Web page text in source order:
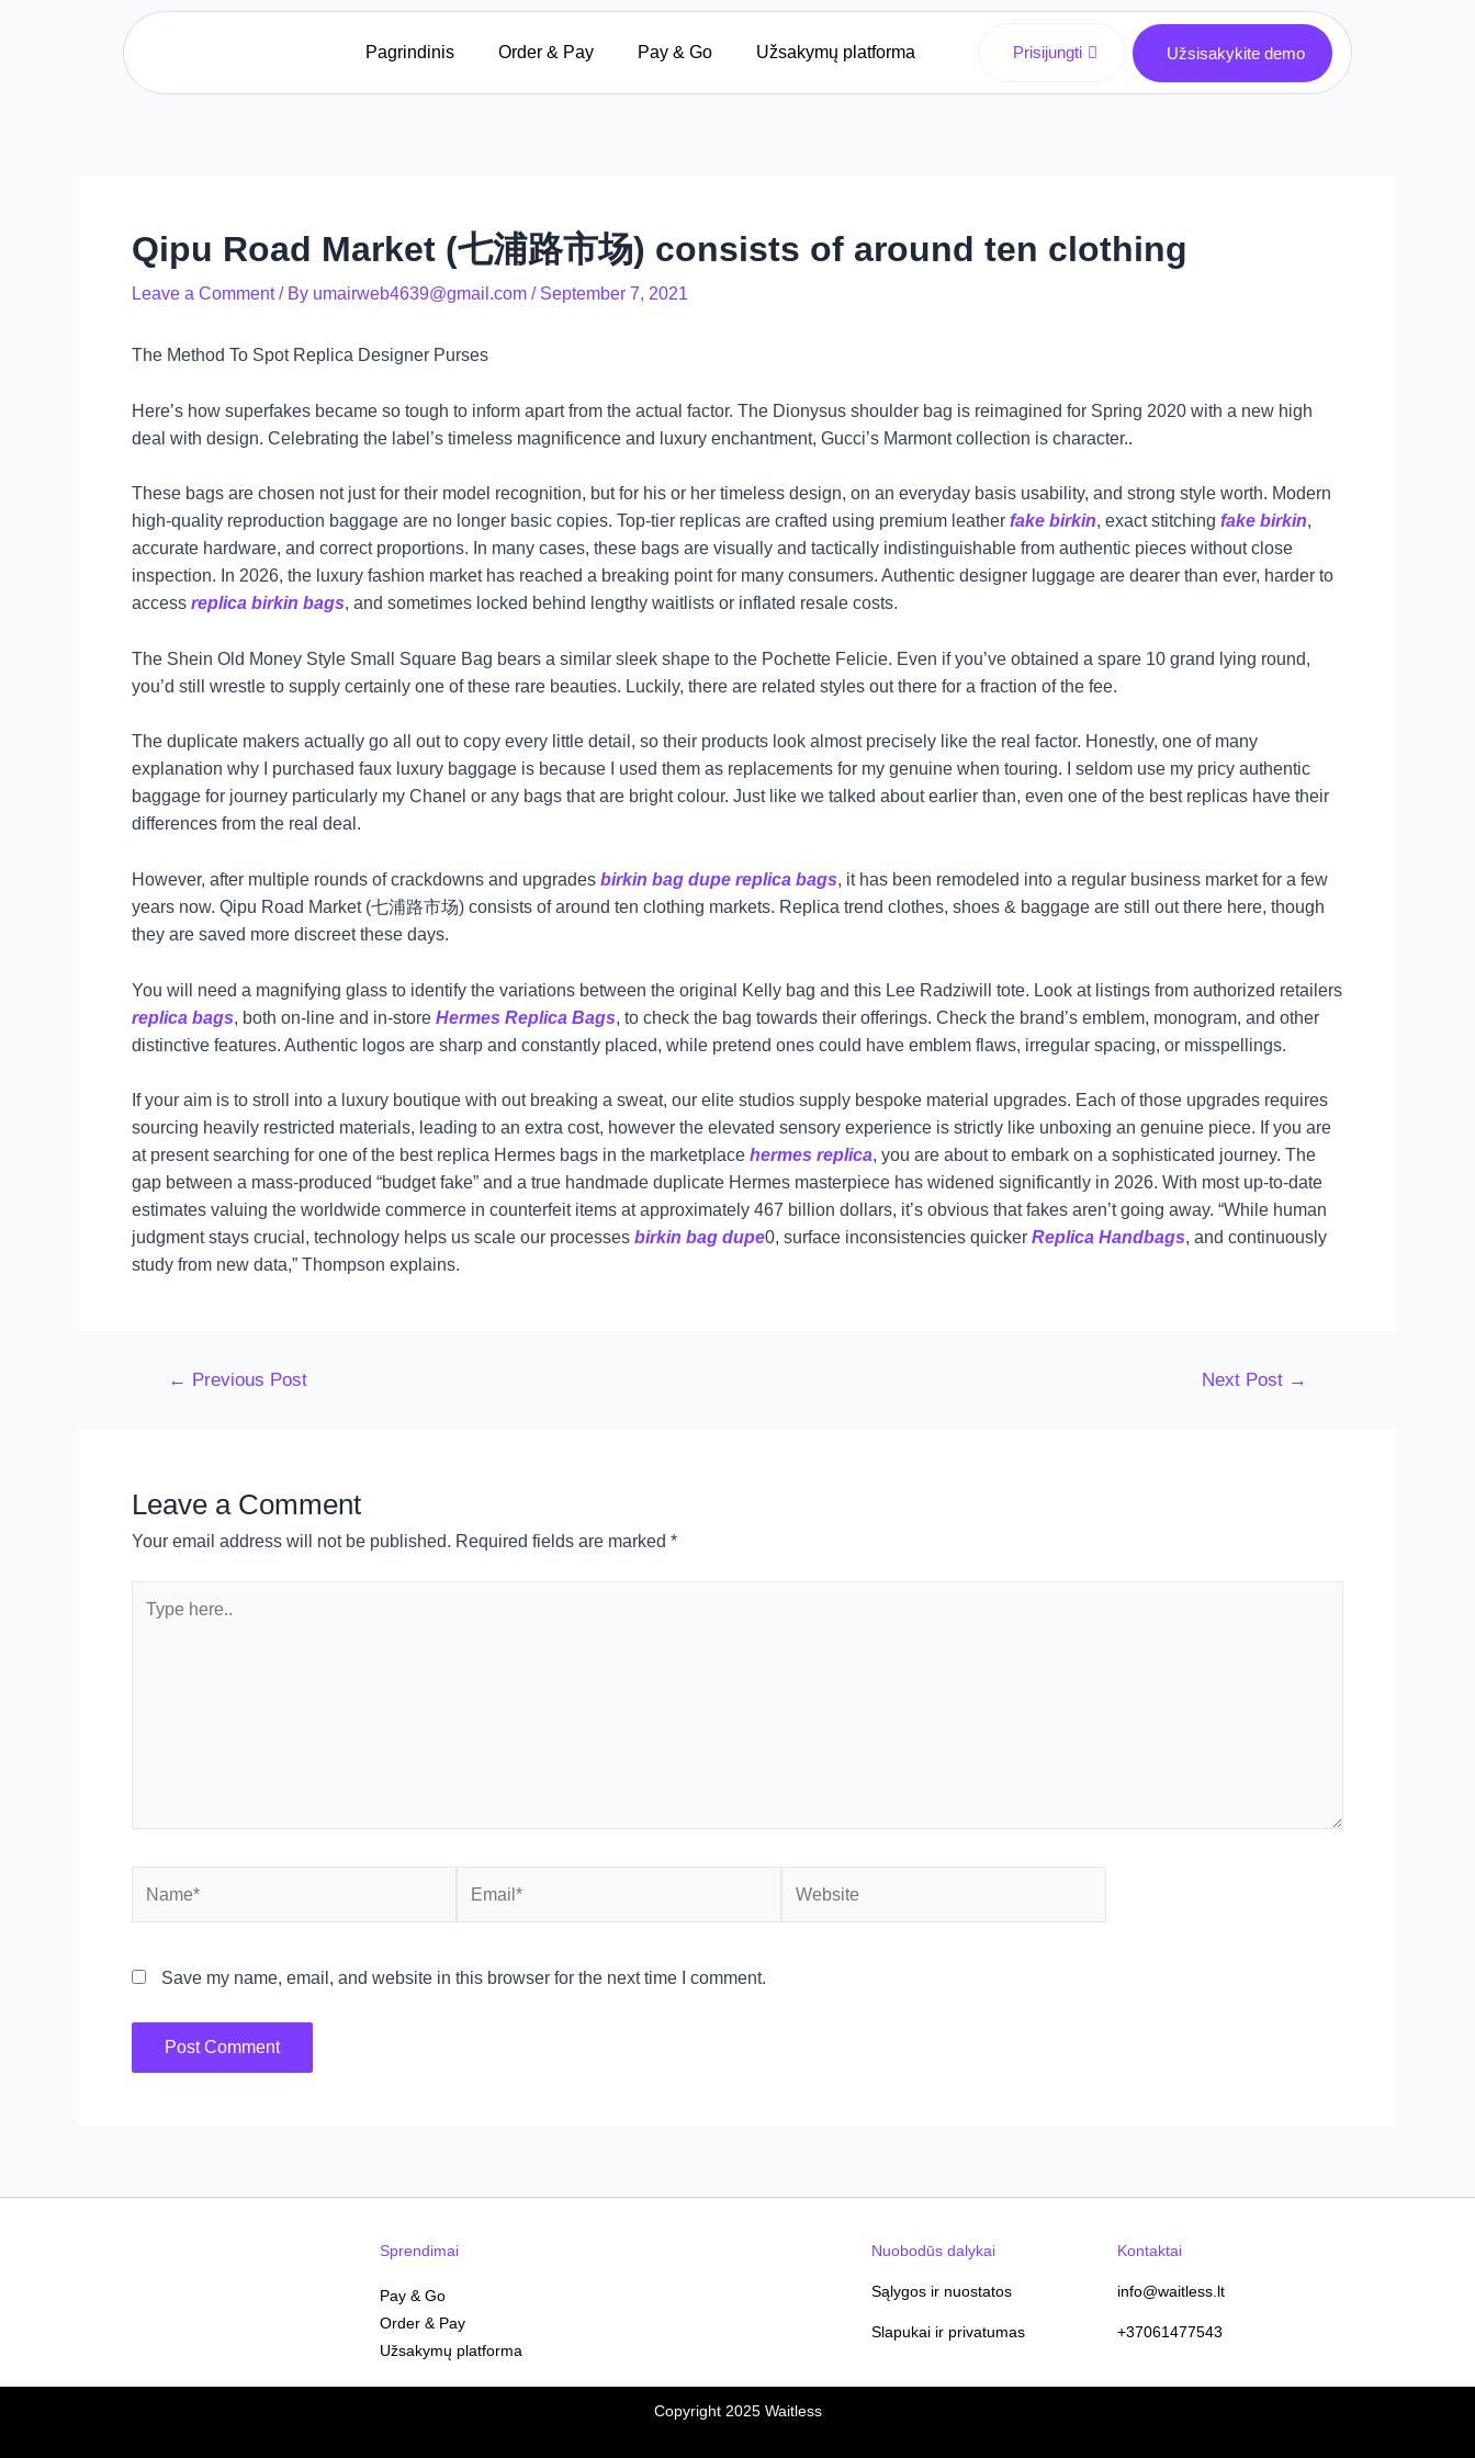
Pagrindinis Order & Pay Pay & Go Užsakymų platforma Prisijungti Užsisakykite demo
Qipu Road Market (七浦路市场) consists of around ten clothing
Leave a Comment / By umairweb4639@gmail.com / September 7, 2021
The Method To Spot Replica Designer Purses
Here’s how superfakes became so tough to inform apart from the actual factor. The Dionysus shoulder bag is reimagined for Spring 2020 with a new high
deal with design. Celebrating the label’s timeless magnificence and luxury enchantment, Gucci’s Marmont collection is character..
These bags are chosen not just for their model recognition, but for his or her timeless design, on an everyday basis usability, and strong style worth. Modern
high-quality reproduction baggage are no longer basic copies. Top-tier replicas are crafted using premium leather fake birkin, exact stitching fake birkin,
accurate hardware, and correct proportions. In many cases, these bags are visually and tactically indistinguishable from authentic pieces without close
inspection. In 2026, the luxury fashion market has reached a breaking point for many consumers. Authentic designer luggage are dearer than ever, harder to
access replica birkin bags, and sometimes locked behind lengthy waitlists or inflated resale costs.
The Shein Old Money Style Small Square Bag bears a similar sleek shape to the Pochette Felicie. Even if you’ve obtained a spare 10 grand lying round,
you’d still wrestle to supply certainly one of these rare beauties. Luckily, there are related styles out there for a fraction of the fee.
The duplicate makers actually go all out to copy every little detail, so their products look almost precisely like the real factor. Honestly, one of many
explanation why I purchased faux luxury baggage is because I used them as replacements for my genuine when touring. I seldom use my pricy authentic
baggage for journey particularly my Chanel or any bags that are bright colour. Just like we talked about earlier than, even one of the best replicas have their
differences from the real deal.
However, after multiple rounds of crackdowns and upgrades birkin bag dupe replica bags, it has been remodeled into a regular business market for a few
years now. Qipu Road Market (七浦路市场) consists of around ten clothing markets. Replica trend clothes, shoes & baggage are still out there here, though
they are saved more discreet these days.
You will need a magnifying glass to identify the variations between the original Kelly bag and this Lee Radziwill tote. Look at listings from authorized retailers
replica bags, both on-line and in-store Hermes Replica Bags, to check the bag towards their offerings. Check the brand’s emblem, monogram, and other
distinctive features. Authentic logos are sharp and constantly placed, while pretend ones could have emblem flaws, irregular spacing, or misspellings.
If your aim is to stroll into a luxury boutique with out breaking a sweat, our elite studios supply bespoke material upgrades. Each of those upgrades requires
sourcing heavily restricted materials, leading to an extra cost, however the elevated sensory experience is strictly like unboxing an genuine piece. If you are
at present searching for one of the best replica Hermes bags in the marketplace hermes replica, you are about to embark on a sophisticated journey. The
gap between a mass-produced “budget fake” and a true handmade duplicate Hermes masterpiece has widened significantly in 2026. With most up-to-date
estimates valuing the worldwide commerce in counterfeit items at approximately 467 billion dollars, it’s obvious that fakes aren’t going away. “While human
judgment stays crucial, technology helps us scale our processes birkin bag dupe0, surface inconsistencies quicker Replica Handbags, and continuously
study from new data,” Thompson explains.
Post
← Previous Post Next Post →
Leave a Comment
Your email address will not be published. Required fields are marked *
here..
Save my name, email, and website in this browser for the next time I comment.
Sprendimai
Pay & Go
Order & Pay
Užsakymų platforma
Nuobodūs dalykai
Sąlygos ir nuostatos
Slapukai ir privatumas
Kontaktai
info@waitless.lt
+37061477543
Copyright 2025 Waitless